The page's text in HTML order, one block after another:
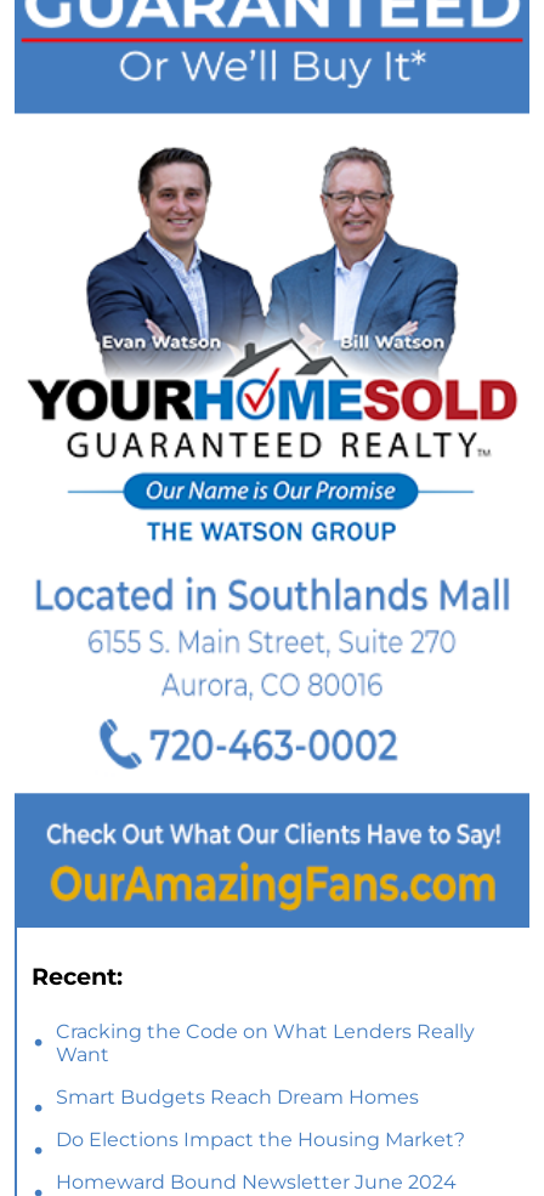
Recent:
Cracking the Code on What Lenders Really
Want
Smart Budgets Reach Dream Homes
Do Elections Impact the Housing Market?
Homeward Bound Newsletter June 2024